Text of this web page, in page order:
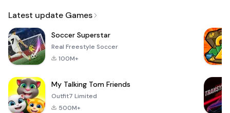
Latest update Games
Soccer Superstar
Real Freestyle Soccer
100M+
My Talking Tom Friends
Outfit7 Limited
500M+